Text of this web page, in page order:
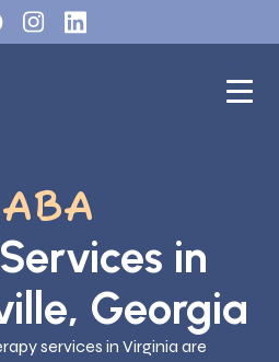
ABA
Services in
Georgia
services in Virginia are